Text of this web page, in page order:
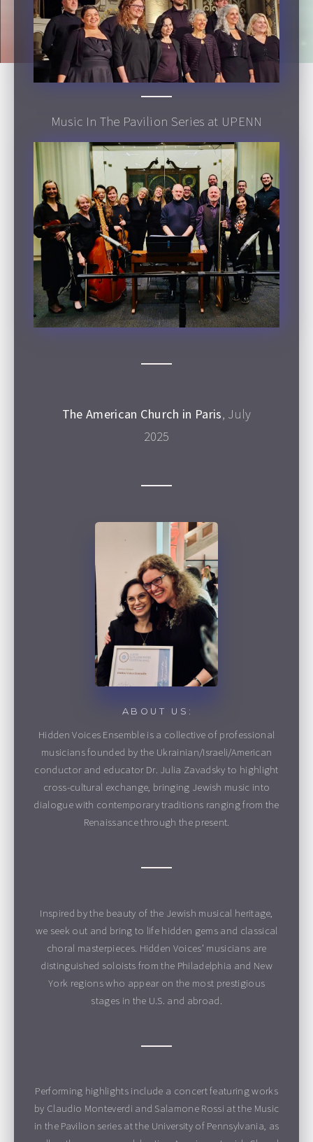
Music In The Pavilion Series at UPENN
The American Church in Paris, July
2025
ABOUT US:
Hidden Voices Ensemble is a collective of professional
musicians founded by the Ukrainian/Israeli/American
conductor and educator Dr. Julia Zavadsky to highlight
cross-cultural exchange, bringing Jewish music into
dialogue with contemporary traditions ranging from the
Renaissance through the present.
Inspired by the beauty of the Jewish musical heritage,
we seek out and bring to life hidden gems and classical
choral masterpieces. Hidden Voices’ musicians are
distinguished soloists from the Philadelphia and New
York regions who appear on the most prestigious
stages in the U.S. and abroad.
Performing highlights include a concert featuring works
by Claudio Monteverdi and Salamone Rossi at the Music
in the Pavilion series at the University of Pennsylvania, as